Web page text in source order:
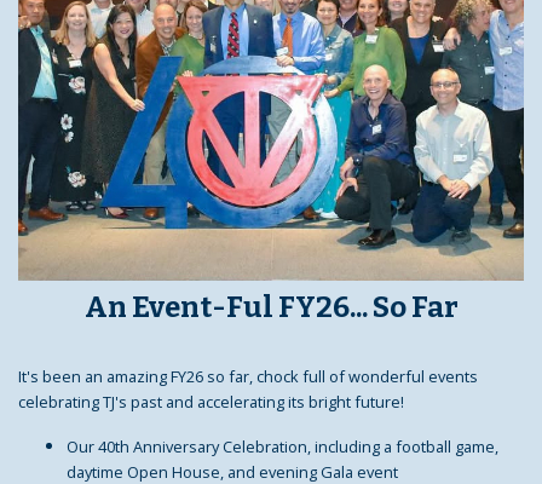
An Event-Ful FY26... So Far
It's been an amazing FY26 so far, chock full of wonderful events
celebrating TJ's past and accelerating its bright future!
Our 40th Anniversary Celebration, including a football game,
daytime Open House, and evening Gala event